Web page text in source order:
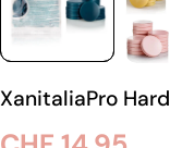
XanitaliaPro